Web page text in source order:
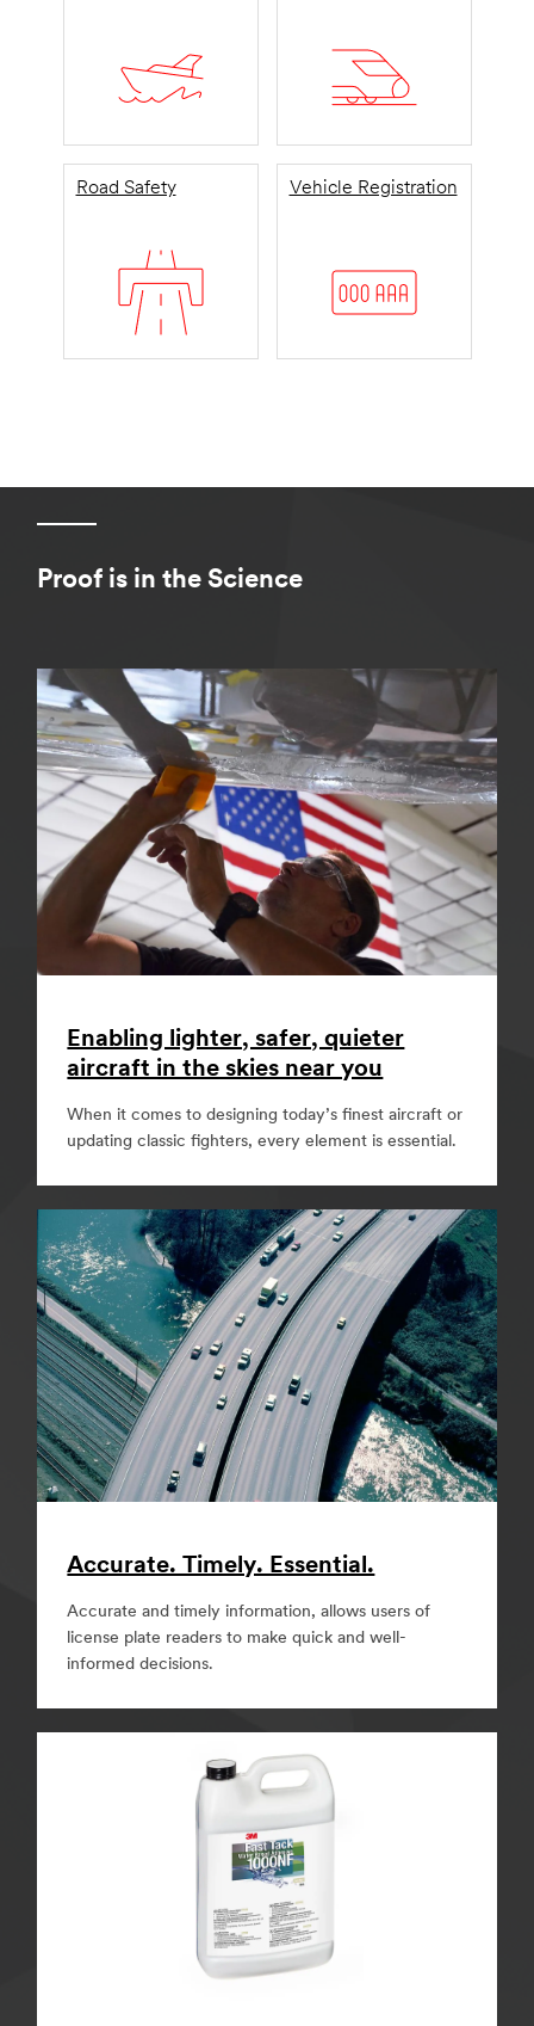
Road Safety Vehicle Registration
Proof is in the Science
Enabling lighter, safer, quieter
aircraft in the skies near you
When it comes to designing today’s finest aircraft or
updating classic fighters, every element is essential.
Accurate. Timely. Essential.
Accurate and timely information, allows users of
license plate readers to make quick and well-
informed decisions.